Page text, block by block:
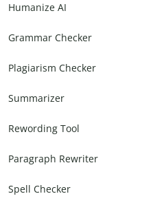
Humanize AI
Grammar Checker
Plagiarism Checker
Summarizer
Rewording Tool
Paragraph Rewriter
Spell Checker